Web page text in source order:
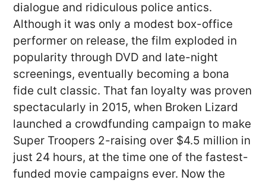
dialogue and ridiculous police antics.
Although it was only a modest box-office
performer on release, the film exploded in
popularity through DVD and late-night
screenings, eventually becoming a bona
fide cult classic. That fan loyalty was proven
spectacularly in 2015, when Broken Lizard
launched a crowdfunding campaign to make
Super Troopers 2-raising over $4.5 million in
just 24 hours, at the time one of the fastest-
funded movie campaigns ever. Now the